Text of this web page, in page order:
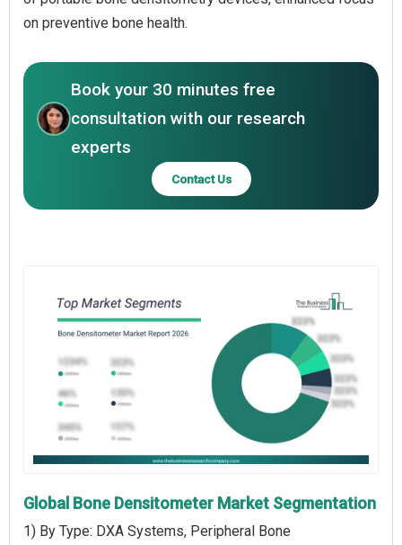
on preventive bone health.
Book your 30 minutes free
consultation with our research
experts
Contact Us
Global Bone Densitometer Market Segmentation
1) By Type: DXA Systems, Peripheral Bone